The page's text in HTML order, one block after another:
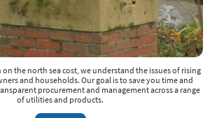
on the north sea cost, we understand the issues of rising
and households. Our goal is to save you time and
procurement and management across a range
of utilities and products.